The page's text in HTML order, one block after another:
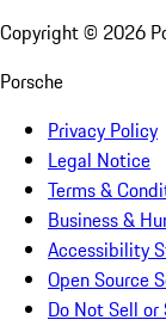
Copyright © 2026
Porsche
Privacy Policy
Legal Notice
Terms &
Business &
Accessibility
Open Source
Do Not Sell